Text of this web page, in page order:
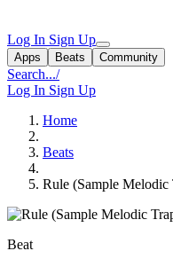
Log In Sign Up
Apps Beats Community
Search.../
Log In Sign Up
Home
Beats
Rule (Sample Melodic
Beat